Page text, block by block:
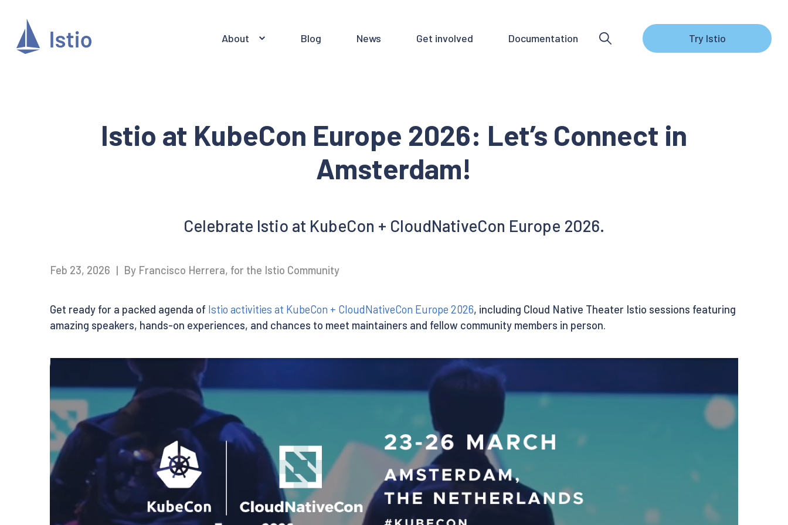
About Blog News Get involved Documentation Try Istio
Istio at KubeCon Europe 2026: Let’s Connect in
Amsterdam!
Celebrate Istio at KubeCon + CloudNativeCon Europe 2026.
Feb 23, 2026 | By Francisco Herrera, for the Istio Community
Get ready for a packed agenda of Istio activities at KubeCon + CloudNativeCon Europe 2026, including Cloud Native Theater Istio sessions featuring
amazing speakers, hands-on experiences, and chances to meet maintainers and fellow community members in person.